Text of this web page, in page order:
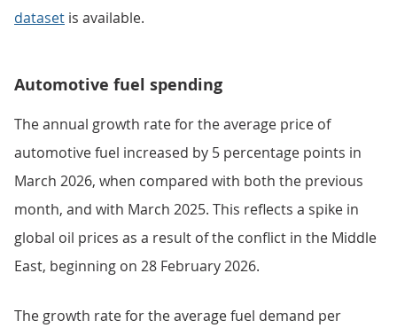
dataset is available.
Automotive fuel spending
The annual growth rate for the average price of
automotive fuel increased by 5 percentage points in
March 2026, when compared with both the previous
month, and with March 2025. This reflects a spike in
global oil prices as a result of the conflict in the Middle
East, beginning on 28 February 2026.
The growth rate for the average fuel demand per